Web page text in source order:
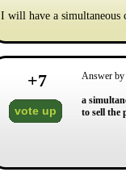
I will have a simultaneous
+7
vote up
Answer by
a
to sell the